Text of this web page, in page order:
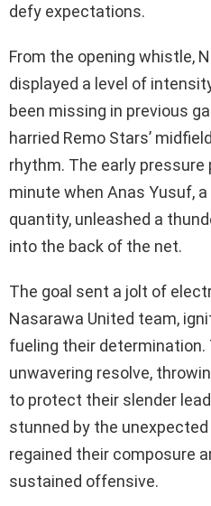
defy expectations.
From the opening whistle,
displayed a level of
been missing in previous
harried Remo Stars’
rhythm. The early
minute when Anas Yusuf,
quantity, unleashed a
into the back of the net.
The goal sent a jolt of
Nasarawa United team,
fueling their
unwavering resolve,
to protect their slender
stunned by the
regained their composure
sustained offensive.